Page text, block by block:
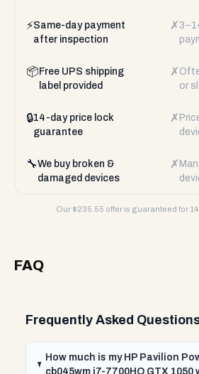
⚡Same-day payment
after inspection
✗
📦 Free UPS shipping
label provided
✗
or
🔒14-day price lock
guarantee
✗
🔧We buy broken &
damaged devices
✗
Our $235.55 offer is guaranteed for
FAQ
Frequently Asked
How much is my HP Pavilion
cb045wm i7-7700HQ GTX 1050